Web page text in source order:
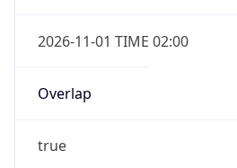
2026-11-01 TIME 02:00
Overlap
true